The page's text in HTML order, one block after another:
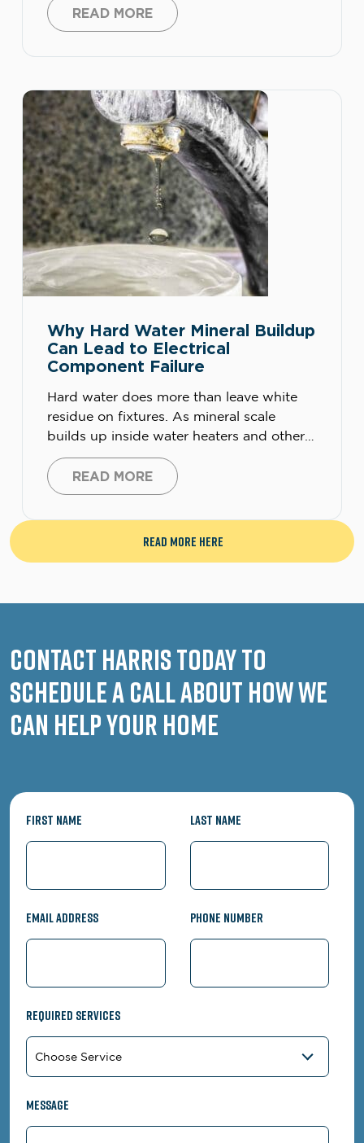
and appliance connections. When
moisture mixes with dust, corrosion, loose
breakers, equipment failure, and electrical
safety hazards. Spring can bring warmer
weather, […]
READ MORE
Why Hard Water Mineral Buildup
Can Lead to Electrical
Component Failure
Hard water does more than leave white
residue on fixtures. As mineral scale
builds up inside water heaters and other
water-using equipment, it can trap heat,
reduce efficiency, and put extra strain on
heating elements, sensors, controls, and
READ MORE
Read More Here
Contact Harris Today to
Schedule a Call About How We
Can Help Your Home
First Name Last Name
Email Address Phone Number
Required Services
Message